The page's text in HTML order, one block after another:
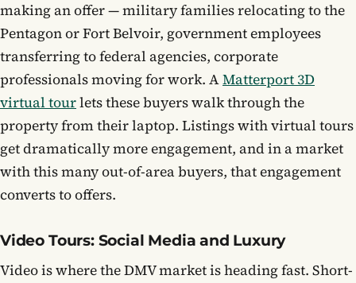
making an offer — military families relocating to the
Pentagon or Fort Belvoir, government employees
transferring to federal agencies, corporate
professionals moving for work. AMatterport 3D
virtual tourlets these buyers walk through the
property from their laptop. Listings with virtual tours
get dramatically more engagement, and in a market
with this many out-of-area buyers, that engagement
converts to offers.
Video Tours: Social Media and Luxury
Video is where the DMV market is heading fast. Short-